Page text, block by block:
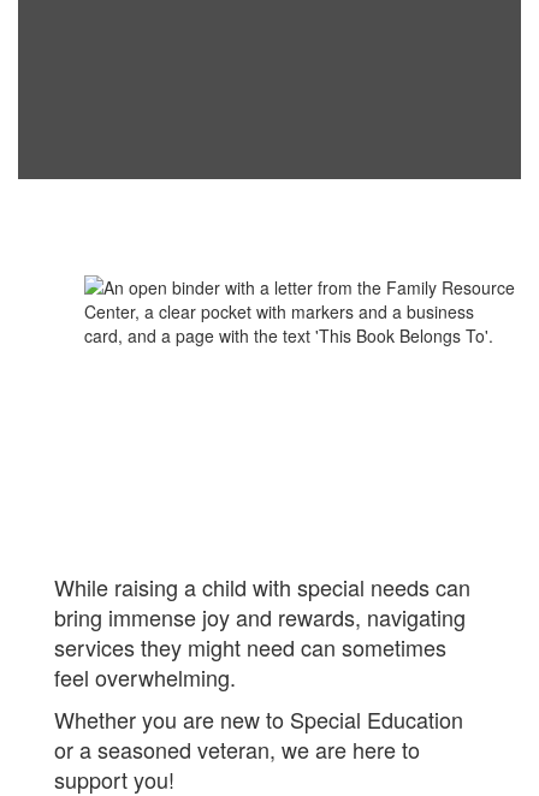
While raising a child with special needs can
bring immense joy and rewards, navigating
services they might need can sometimes
feel overwhelming.
Whether you are new to Special Education
or a seasoned veteran, we are hereto
support you!